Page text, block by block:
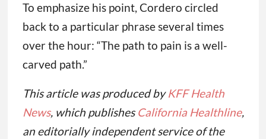
To emphasize his point, Cordero circled
back to a particular phrase several times
over the hour: “The path to pain is a well-
carved path.”
This article was produced byKFF Health
News, which publishesCalifornia Healthline,
an editorially independent service of the